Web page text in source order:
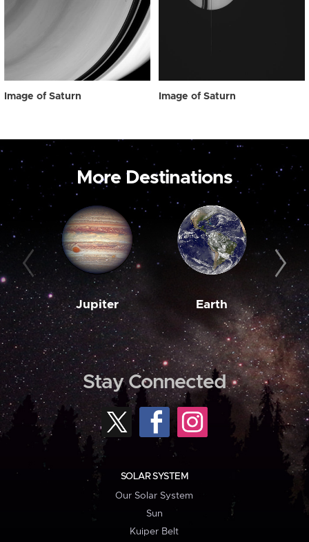
Image of Saturn Image of Saturn
More Destinations
Jupiter Earth
Stay Connected
SOLAR SYSTEM
Our Solar System
Sun
Kuiper Belt